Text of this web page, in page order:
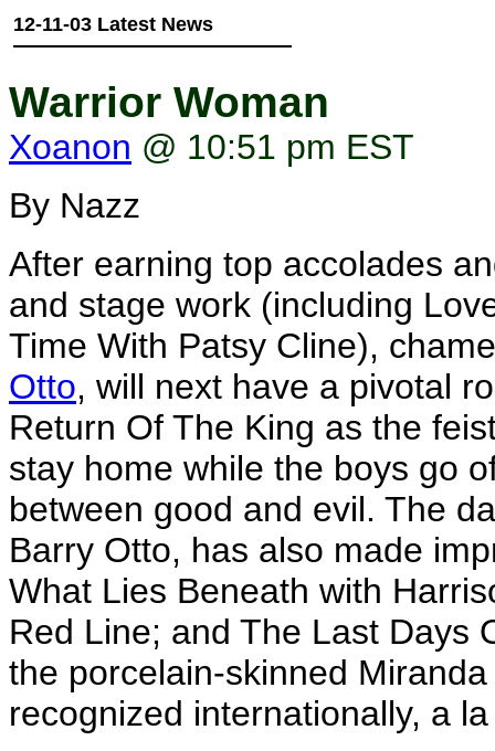
12-11-03 Latest News
Warrior Woman
Xoanon @ 10:51 pm EST
By Nazz
After earning top accolades
and stage work (including
Time With Patsy Cline),
Otto, will next have a pivotal
Return Of The King as the
stay home while the boys go
between good and evil. The
Barry Otto, has also made
What Lies Beneath with
Red Line; and The Last Days
the porcelain-skinned
recognized internationally, a